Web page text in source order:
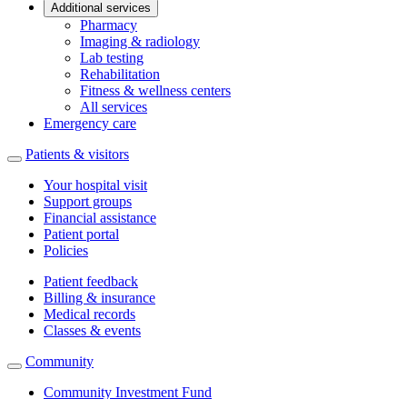
Additional services
Pharmacy
Imaging & radiology
Lab testing
Rehabilitation
Fitness & wellness centers
All services
Emergency care
Patients & visitors
Your hospital visit
Support groups
Financial assistance
Patient portal
Policies
Patient feedback
Billing & insurance
Medical records
Classes & events
Community
Community Investment Fund